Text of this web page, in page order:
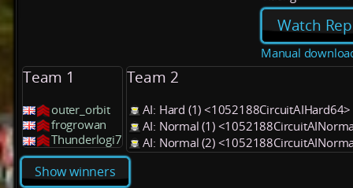
Watch
Manual
Team 1
outer_orbit
frogrowan
Thunderlogi7
Team 2
AI: Hard (1) <1052188CircuitAIHard64>
AI: Normal (1)
AI: Normal (2)
Show winners